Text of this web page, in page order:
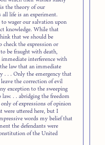
the theory of our
life is an experiment.
wager our salvation upon
knowledge. While that
that we should be
the expression or
be fraught with death,
interference with
law that an immediate
. . . Only the emergency that
the correction of evil
exception to the sweeping
. . abridging the freedom
of expressions of opinion
were uttered here, but I
words my belief that
the defendants were
of the United